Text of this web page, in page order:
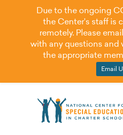
Due to the ongoing
the Center's staff is
remotely. Please email
with any questions and
the appropriate
Email